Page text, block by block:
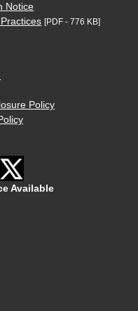
Notice
[PDF - 776 KB]
Policy
Available